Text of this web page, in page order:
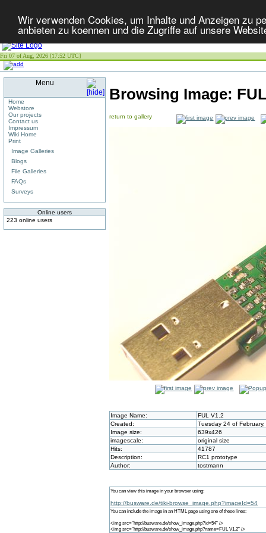
Wir verwenden Cookies, um Inhalte und Anzeigen zu
anbieten zu koennen und die Zugriffe auf unsere
Fri 07 of Aug, 2026 [17:52 UTC]
Menu
Home
Webstore
Our projects
Contact us
Impressum
Wiki Home
Print
Image Galleries
Blogs
File Galleries
FAQs
Surveys
Online users
223 online users
Browsing Image:
return to gallery
Image Name:
FUL V1.2
Created:
Tuesday 24 of
Image size:
639x426
imagescale:
original size
Hits:
41787
Description:
RC1 prototype
Author:
tostmann
You can view this image in your browser using:
http://busware.de/tiki-browse_image.php?imageId=54
You can include the image in an HTML page using one of these lines:
<img src="http://busware.de/show_image.php?id=54" />
<img src="http://busware.de/show_image.php?name=FUL V1.2" />